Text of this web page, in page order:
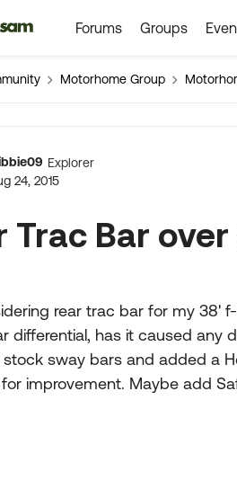
content Forums Groups
Motorhome Group
Discussion
Explorer
24, 2015
Trac Bar
rear trac bar for my 38'
differential, has it caused any
stock sway bars and added a
improvement. Maybe add